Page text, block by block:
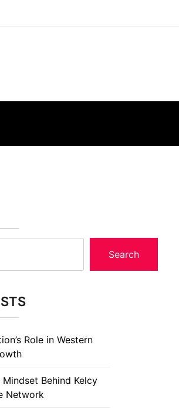
Search
Role in Western
Behind Kelcy
Network